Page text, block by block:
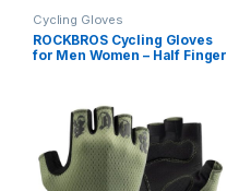
Cycling Gloves
ROCKBROS Cycling Gloves
for Men Women – Half Finger
Outdoor Sports